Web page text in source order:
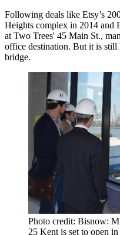
Following deals like Etsy’s
Heights complex in 2014 and
at Two Trees' 45 Main St.,
office destination. But it is still
bridge.
Photo credit: Bisnow:
25 Kent is set to open